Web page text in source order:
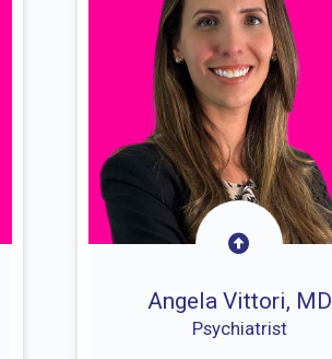
Angela Vittori, MD
Psychiatrist